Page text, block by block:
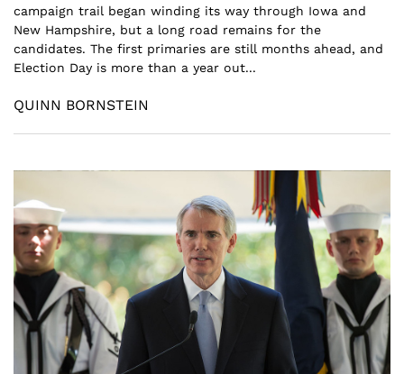
campaign trail began winding its way through Iowa and
New Hampshire, but a long road remains for the
candidates. The first primaries are still months ahead, and
Election Day is more than a year out...
QUINN BORNSTEIN